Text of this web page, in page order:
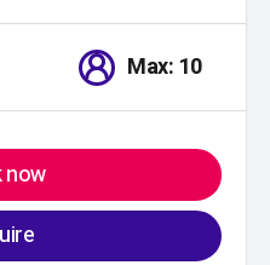
Max: 10
now